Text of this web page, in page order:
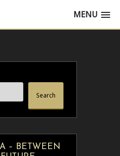
MENU
Search
– BETWEEN